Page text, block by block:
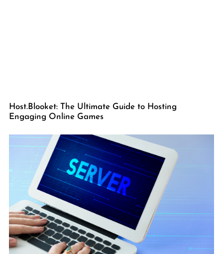
Host.Blooket: The Ultimate Guide to Hosting
Engaging Online Games